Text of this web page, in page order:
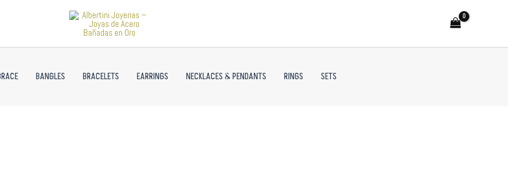
BANGLES BRACELETS EARRINGS NECKLACES & PENDANTS RINGS SETS